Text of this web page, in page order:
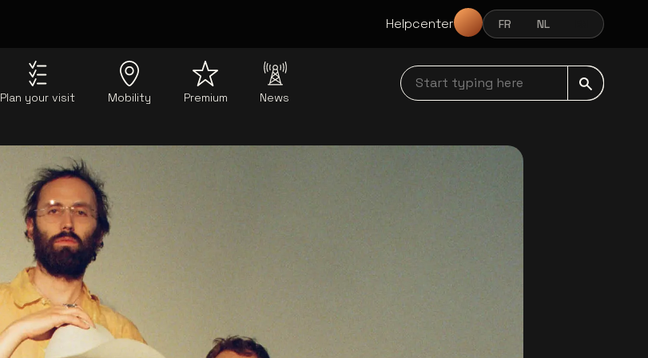
Helpcenter FRANÇAIS
FR NEDERLANDS
NL ENGLISH
Plan your visit Mobility Premium News
Start typing here navbar